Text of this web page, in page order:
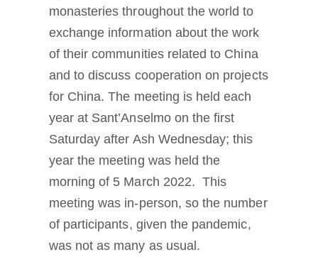
OSB.org Archiv
monasteries throughout the world to
exchange information about the work
of their communities related to China
and to discuss cooperation on projects
for China. The meeting is held each
year at Sant’Anselmo on the first
Saturday after Ash Wednesday; this
year the meeting was held the
morning of 5 March 2022. This
meeting was in-person, so the number
of participants, given the pandemic,
was not as many as usual.